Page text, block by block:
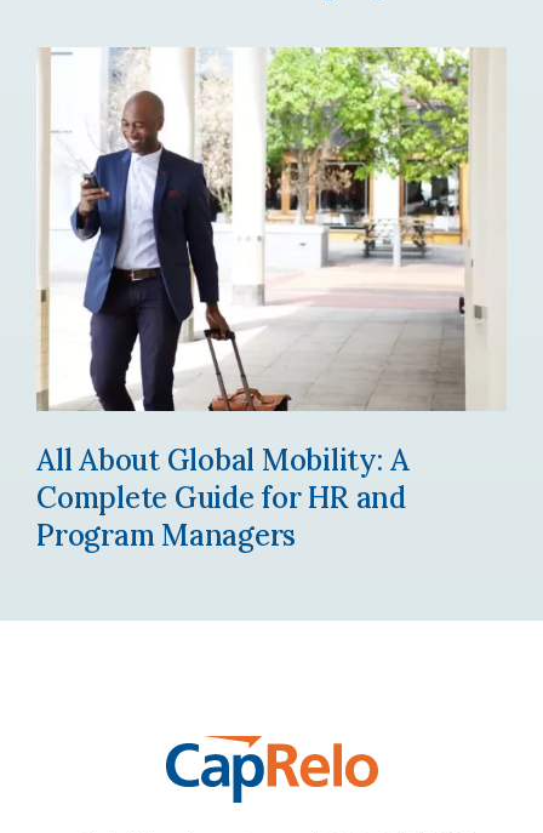
All About Global Mobility: A
Complete Guide for HR and
Program Managers